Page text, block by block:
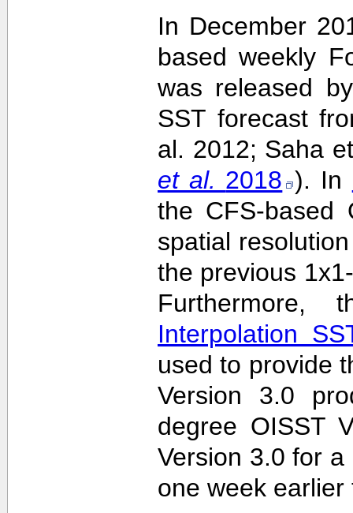
In December
based weekly
was released
SST forecast
al. 2012; Saha
et al. 2018 ). In
the CFS-based
spatial
the previous
Interpolation
used to provide
Version 3.0
degree OISST
Version 3.0 for
one week